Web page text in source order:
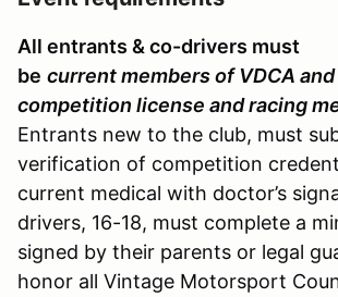
All entrants & co-drivers must
be current members of VDCA
competition license and racing
Entrants new to the club, must
verification of competition
current medical with doctor’s
drivers, 16-18, must complete a
signed by their parents or legal
honor all Vintage Motorsport